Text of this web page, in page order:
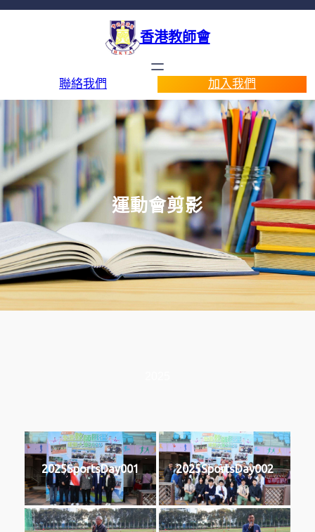
香港教師會
聯絡我們 加入我們
運動會剪影
2025SportsDay001 2025SportsDay002